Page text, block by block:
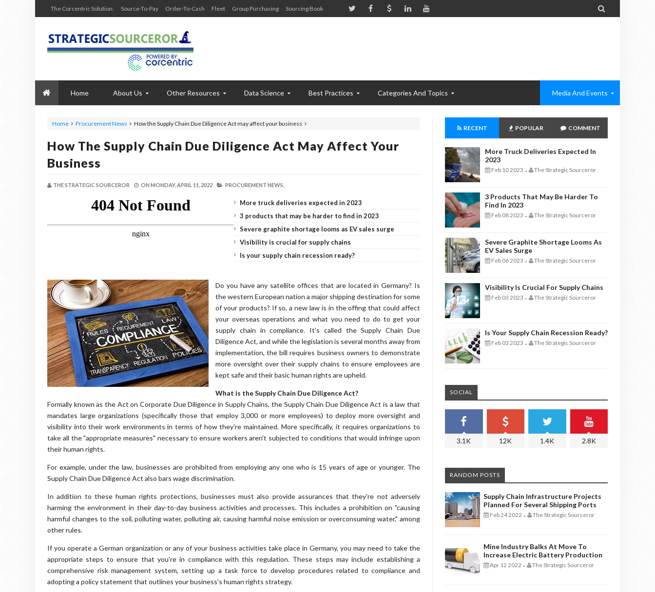
The Corcentric Solution: Source-To-Pay Order-To-Cash Fleet Group Purchasing Sourcing Book 
Home About Us Other Resources Data Science Best Practices Categories And Topics Media And Events
Home Procurement News How the Supply Chain Due Diligence Act may affect your business
How The Supply Chain Due Diligence Act May Affect Your
Business
THE STRATEGIC SOURCEROR ON MONDAY, APRIL 11, 2022 PROCUREMENT NEWS,
More truck deliveries expected in 2023
3 products that may be harder to find in 2023
Severe graphite shortage looms as EV sales surge
Visibility is crucial for supply chains
Is your supply chain recession ready?
Do you have any satellite offices that are located in Germany? Is
the western European nation a major shipping destination for some
of your products? If so, a new law is in the offing that could affect
your overseas operations and what you need to do to get your
supply chain in compliance. It's called the Supply Chain Due
Diligence Act, and while the legislation is several months away from
implementation, the bill requires business owners to demonstrate
more oversight over their supply chains to ensure employees are
kept safe and their basic human rights are upheld.
What is the Supply Chain Due Diligence Act?
Formally known as the Act on Corporate Due Diligence in Supply Chains, the Supply Chain Due Diligence Act is a law that
mandates large organizations (specifically those that employ 3,000 or more employees) to deploy more oversight and
visibility into their work environments in terms of how they're maintained. More specifically, it requires organizations to
take all the "appropriate measures" necessary to ensure workers aren't subjected to conditions that would infringe upon
their human rights.
For example, under the law, businesses are prohibited from employing any one who is 15 years of age or younger. The
Supply Chain Due Diligence Act also bars wage discrimination.
In addition to these human rights protections, businesses must also provide assurances that they're not adversely
harming the environment in their day-to-day business activities and processes. This includes a prohibition on "causing
harmful changes to the soil, polluting water, polluting air, causing harmful noise emission or overconsuming water," among
other rules.
If you operate a German organization or any of your business activities take place in Germany, you may need to take the
appropriate steps to ensure that you're in compliance with this regulation. These steps may include establishing a
comprehensive risk management system, setting up a task force to develop procedures related to compliance and
adopting a policy statement that outlines your business's human rights strategy.
RECENT POPULAR COMMENT
More Truck Deliveries Expected In
2023
Feb 10 2023 - The Strategic Sourceror
3 Products That May Be Harder To
Find In 2023
Feb 08 2023 - The Strategic Sourceror
Severe Graphite Shortage Looms As
EV Sales Surge
Feb 06 2023 - The Strategic Sourceror
Visibility Is Crucial For Supply Chains
Feb 03 2023 - The Strategic Sourceror
Is Your Supply Chain Recession Ready?
Feb 03 2023 - The Strategic Sourceror
SOCIAL
3.1K 12K 1.4K 2.8K
RANDOM POSTS
Supply Chain Infrastructure Projects
Planned For Several Shipping Ports
Feb 24 2022 - The Strategic Sourceror
Mine Industry Balks At Move To
Increase Electric Battery Production
Apr 12 2022 - The Strategic Sourceror